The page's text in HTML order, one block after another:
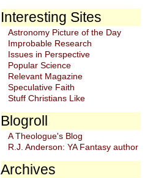
Interesting Sites
Astronomy Picture of the Day
Improbable Research
Issues in Perspective
Popular Science
Relevant Magazine
Speculative Faith
Stuff Christians Like
Blogroll
A Theologue's Blog
R.J. Anderson: YA Fantasy author
Archives